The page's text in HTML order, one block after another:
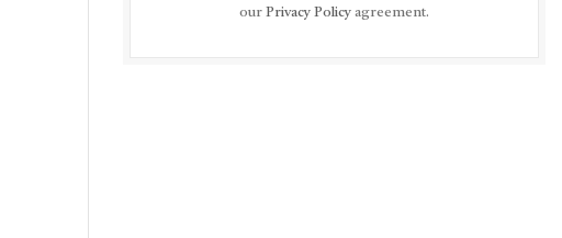
our Privacy Policy agreement.